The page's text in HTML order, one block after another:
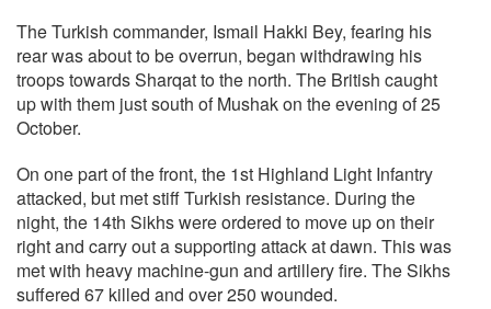
The Turkish commander, Ismail Hakki Bey, fearing his
rear was about to be overrun, began withdrawing his
troops towards Sharqat to the north. The British caught
up with them just south of Mushak on the evening of 25
October.
On one part of the front, the 1st Highland Light Infantry
attacked, but met stiff Turkish resistance. During the
night, the 14th Sikhs were ordered to move up on their
right and carry out a supporting attack at dawn. This was
met with heavy machine-gun and artillery fire. The Sikhs
suffered 67 killed and over 250 wounded.